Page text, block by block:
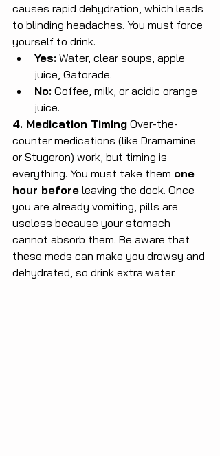
causes rapid dehydration, which leads
to blinding headaches. You must force
yourself to drink.
Yes: Water, clear soups, apple
juice, Gatorade.
No: Coffee, milk, or acidic orange
juice.
4. Medication Timing Over-the-
counter medications (like Dramamine
or Stugeron) work, but timing is
everything. You must take them one
hour before leaving the dock. Once
you are already vomiting, pills are
useless because your stomach
cannot absorb them. Be aware that
these meds can make you drowsy and
dehydrated, so drink extra water.